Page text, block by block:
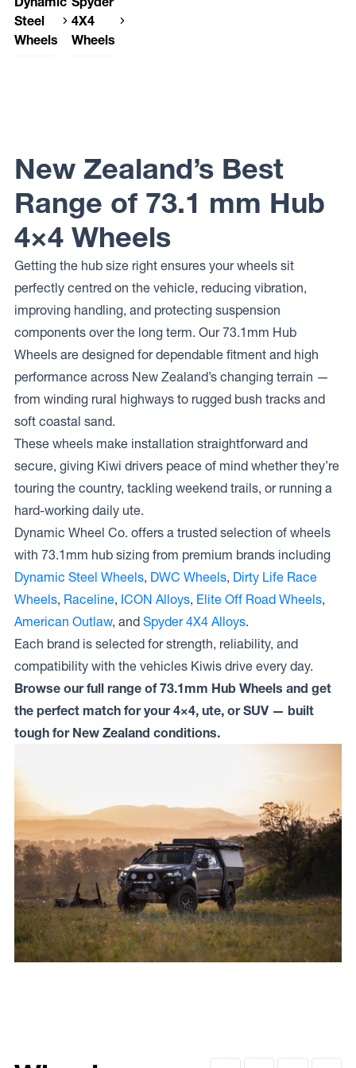
Steel
Wheels
Wheels
SUNRAYSIA
Dynamic
Steel
DRIFT D
4X4
Wheels
New Zealand’s Best
Range of 73.1 mm Hub
4×4 Wheels
Getting the hub size right ensures your wheels sit
perfectly centred on the vehicle, reducing vibration,
improving handling, and protecting suspension
components over the long term. Our 73.1mm Hub
Wheels are designed for dependable fitment and high
performance across New Zealand’s changing terrain —
from winding rural highways to rugged bush tracks and
soft coastal sand.
These wheels make installation straightforward and
secure, giving Kiwi drivers peace of mind whether they’re
touring the country, tackling weekend trails, or running a
hard-working daily ute.
Dynamic Wheel Co. offers a trusted selection of wheels
with 73.1mm hub sizing from premium brands including
Dynamic Steel Wheels, DWC Wheels, Dirty Life Race
Wheels, Raceline, ICON Alloys, Elite Off Road Wheels,
American Outlaw, and Spyder 4X4 Alloys.
Each brand is selected for strength, reliability, and
compatibility with the vehicles Kiwis drive every day.
Browse our full range of 73.1mm Hub Wheels and get
the perfect match for your 4×4, ute, or SUV — built
tough for New Zealand conditions.